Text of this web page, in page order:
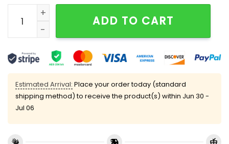
David Lynch Filmography Pajama Set quantity
ADD TO CART
Estimated Arrival: Place your order today (standard
shipping method) to receive the product(s) within Jun 30 -
Jul 06